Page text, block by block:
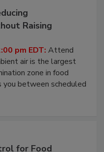
Raising
pm EDT:Attend
air is the largest
zone in food
between scheduled